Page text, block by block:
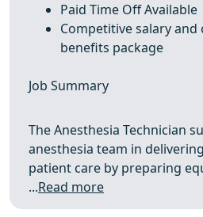
Paid Time Off Available
Competitive salary
benefits package
Job Summary
The Anesthesia Technician
anesthesia team in
patient care by preparing
...Read more